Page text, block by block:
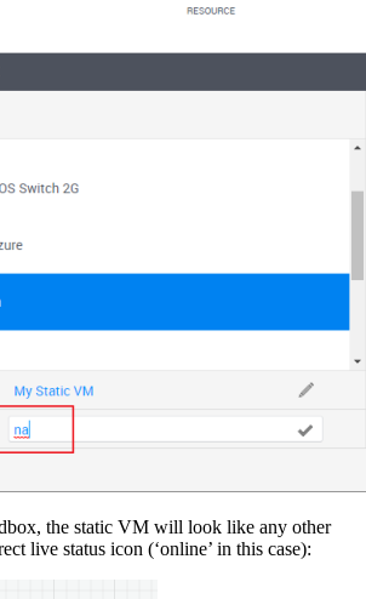
the static VM will look like any other
live status icon (‘online’ in this case):